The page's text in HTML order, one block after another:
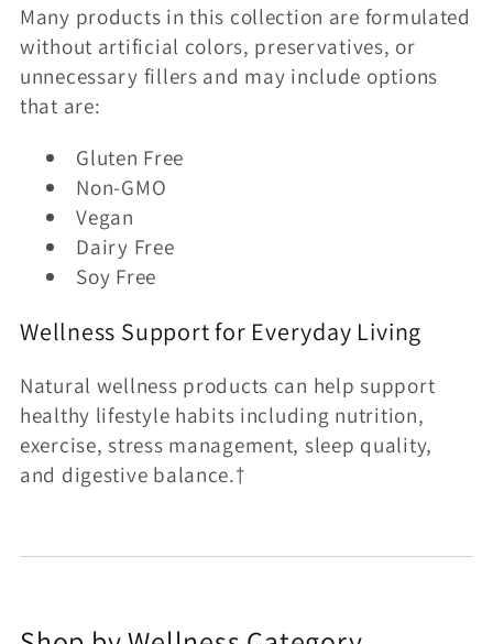
Many products in this collection are formulated
without artificial colors, preservatives, or
unnecessary fillers and may include options
that are:
Gluten Free
Non-GMO
Vegan
Dairy Free
Soy Free
Wellness Support for Everyday Living
Natural wellness products can help support
healthy lifestyle habits including nutrition,
exercise, stress management, sleep quality,
and digestive balance.†